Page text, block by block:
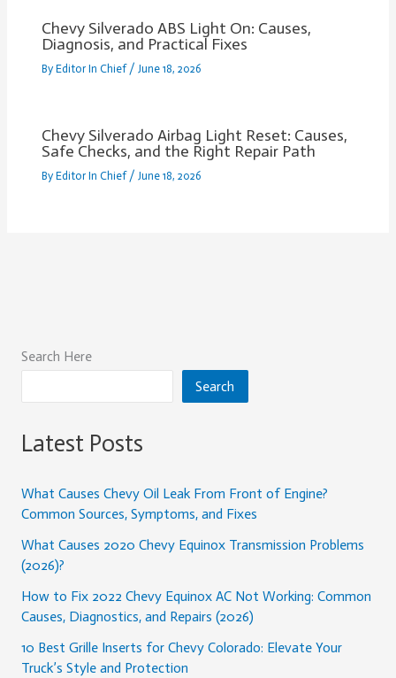
Chevy Silverado ABS Light On: Causes,
Diagnosis, and Practical Fixes
ByEditor In Chief /June 18, 2026
Chevy Silverado Airbag Light Reset: Causes,
Safe Checks, and the Right Repair Path
ByEditor In Chief /June 18, 2026
Search Here
Search
Latest Posts
What Causes Chevy Oil Leak From Front of Engine?
Common Sources, Symptoms, and Fixes
What Causes 2020 Chevy Equinox Transmission Problems
(2026)?
How to Fix 2022 Chevy Equinox AC Not Working: Common
Causes, Diagnostics, and Repairs (2026)
10 Best Grille Inserts for Chevy Colorado: Elevate Your
Truck’s Style and Protection